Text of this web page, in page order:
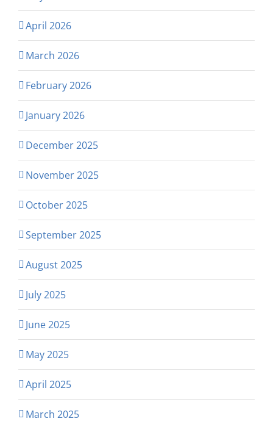
April 2026
March 2026
February 2026
January 2026
December 2025
November 2025
October 2025
September 2025
August 2025
July 2025
June 2025
May 2025
April 2025
March 2025